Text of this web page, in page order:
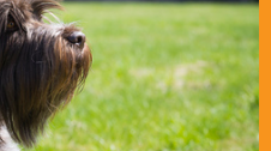
website need to know about